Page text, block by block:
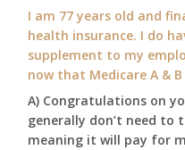
I am 77 years old and
health insurance. I do
supplement to my
now that Medicare A &
A) Congratulations on
generally don’t need to
meaning it will pay for